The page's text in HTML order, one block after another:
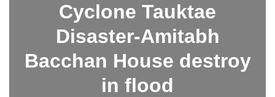
Cyclone Tauktae
Disaster-Amitabh
Bacchan House destroy
in flood